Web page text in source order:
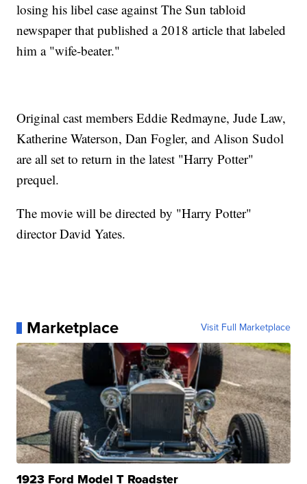
losing his libel case against The Sun tabloid
newspaper that published a 2018 article that labeled
him a "wife-beater."
Original cast members Eddie Redmayne, Jude Law,
Katherine Waterson, Dan Fogler, and Alison Sudol
are all set to return in the latest "Harry Potter"
prequel.
The movie will be directed by "Harry Potter"
director David Yates.
Marketplace Visit Full Marketplace
1923 Ford Model T Roadster